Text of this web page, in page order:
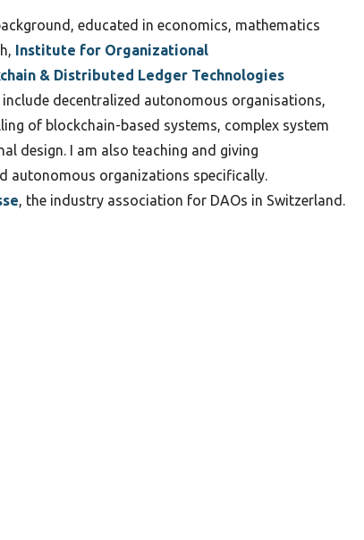
educated in economics, mathematics
Institute for Organizational
& Distributed Ledger Technologies
decentralized autonomous organisations,
of blockchain-based systems, complex system
design. I am also teaching and giving
autonomous organizations specifically.
, the industry association for DAOs in Switzerland.